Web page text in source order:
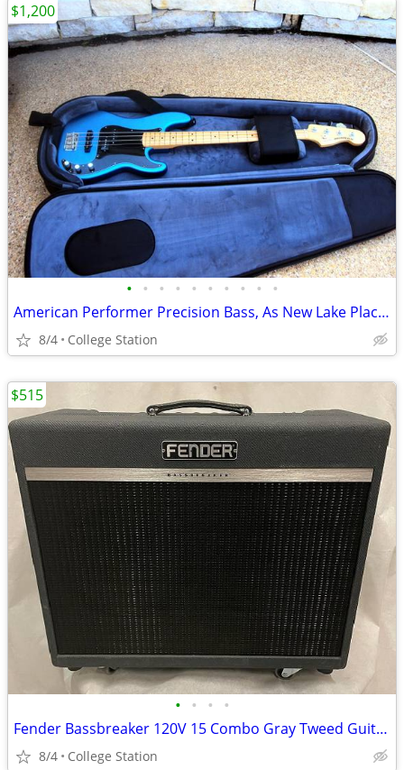
• • • • • • • • • •
American Performer Precision Bass, As New Lake Placid Blue *REDUCED*
8/4 College Station
$1,200
• • • •
Fender Bassbreaker 120V 15 Combo Gray Tweed Guitar Amplifier Tweed
8/4 College Station
$515